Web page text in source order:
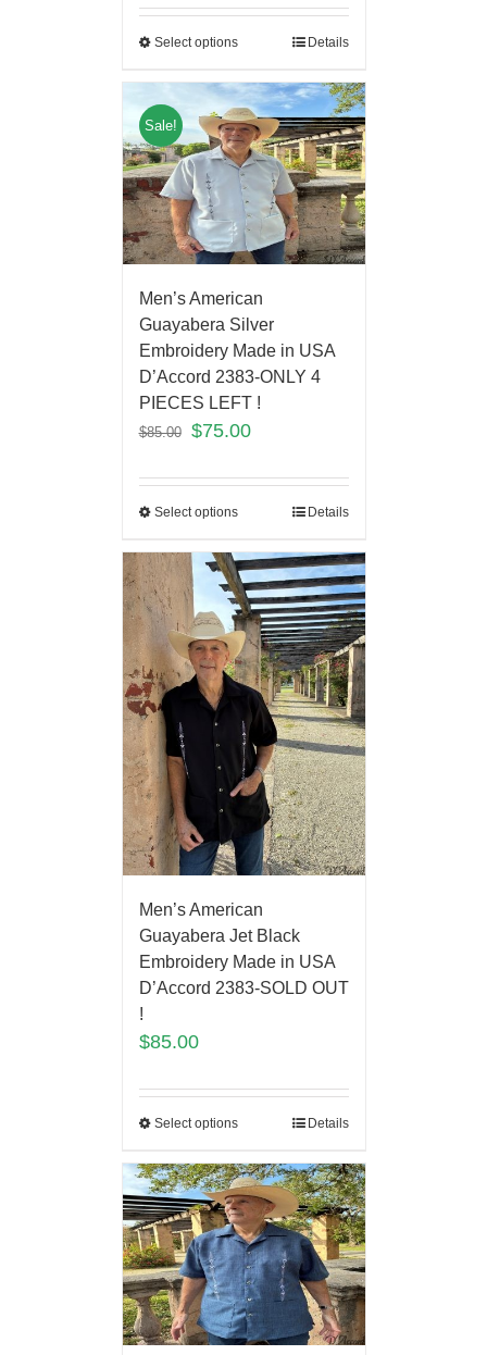
Select options Details
Sale!
Men’s American
Guayabera Silver
Embroidery Made in USA
D’Accord 2383-ONLY 4
PIECES LEFT !
$85.00 $75.00
Select options Details
Men’s American
Guayabera Jet Black
Embroidery Made in USA
D’Accord 2383-SOLD OUT
!
$85.00
Select options Details